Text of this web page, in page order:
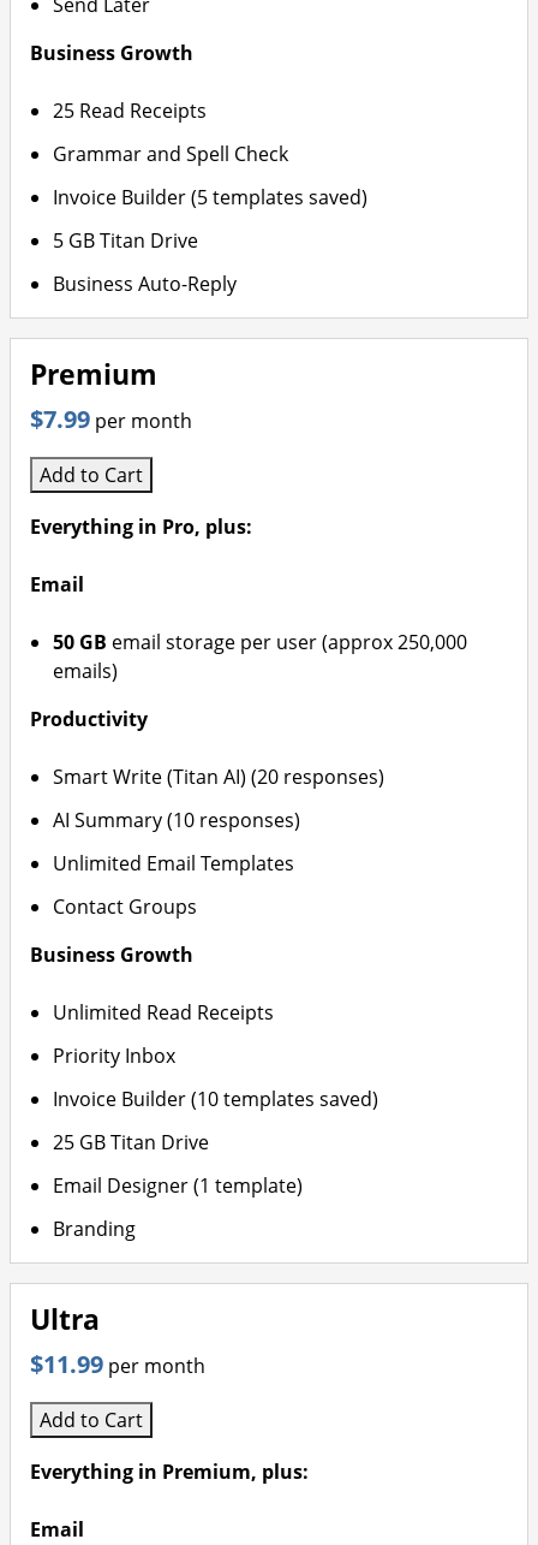
Business Growth
25 Read Receipts
Grammar and Spell Check
Invoice Builder (5 templates saved)
5 GB Titan Drive
Business Auto-Reply
Premium
$7.99 per month
Add to Cart
Everything in Pro, plus:
Email
50 GB email storage per user (approx 250,000
emails)
Productivity
Smart Write (Titan AI) (20 responses)
AI Summary (10 responses)
Unlimited Email Templates
Contact Groups
Business Growth
Unlimited Read Receipts
Priority Inbox
Invoice Builder (10 templates saved)
25 GB Titan Drive
Email Designer (1 template)
Branding
Ultra
$11.99 per month
Add to Cart
Everything in Premium, plus:
Email